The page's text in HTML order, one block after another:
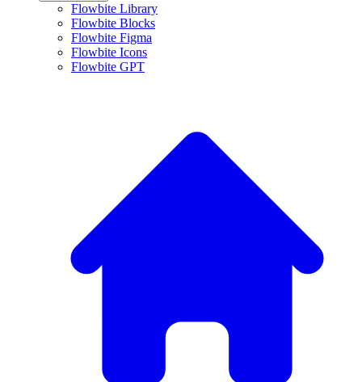
Flowbite Library
Flowbite Blocks
Flowbite Figma
Flowbite Icons
Flowbite GPT